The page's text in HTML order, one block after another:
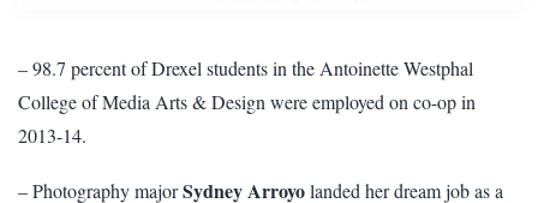
– 98.7 percent of Drexel students in the Antoinette Westphal
College of Media Arts & Design were employed on co-op in
2013-14.
– Photography majorSydney Arroyolanded her dream job as a